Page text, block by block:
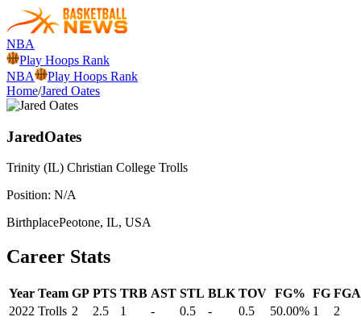
NBA
Play Hoops Rank
NBA
Play Hoops Rank
Home/Jared Oates
JaredOates
Trinity (IL) Christian College Trolls
Position: N/A
BirthplacePeotone, IL, USA
Career Stats
Year Team GP PTS TRB AST STL BLK TOV FG% FG FGA
2022 Trolls 2 2.5 1 - 0.5 - 0.5 50.00% 1
2